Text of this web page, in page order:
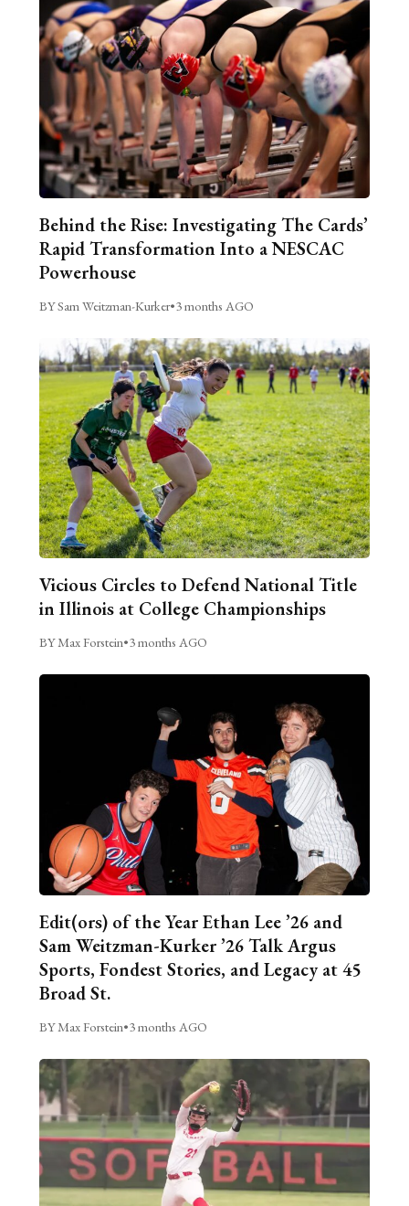
Behind the Rise: Investigating The Cards’
Rapid Transformation Into a NESCAC
Powerhouse
BY Sam Weitzman-Kurker•3 months AGO
Vicious Circles to Defend National Title
in Illinois at College Championships
BY Max Forstein•3 months AGO
Edit(ors) of the Year Ethan Lee ’26 and
Sam Weitzman-Kurker ’26 Talk Argus
Sports, Fondest Stories, and Legacy at 45
Broad St.
BY Max Forstein•3 months AGO